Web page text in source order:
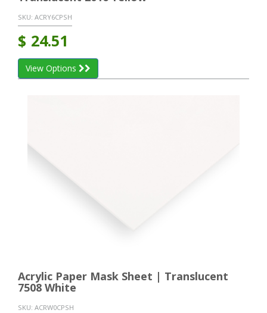
SKU: ACRY6CPSH
$ 24.51
View Options
Acrylic Paper Mask Sheet | Translucent
7508 White
SKU: ACRW0CPSH